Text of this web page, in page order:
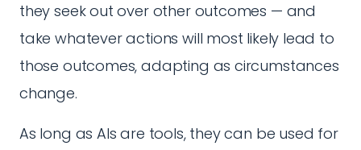
they seek out over other outcomes — and
take whatever actions will most likely lead to
those outcomes, adapting as circumstances
change.
As long as AIs are tools, they can be used for